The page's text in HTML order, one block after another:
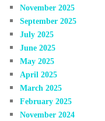
November 2025
September 2025
July 2025
June 2025
May 2025
April 2025
March 2025
February 2025
November 2024